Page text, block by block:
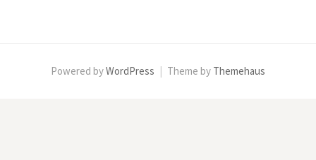
Powered byWordPress Theme by Themehaus